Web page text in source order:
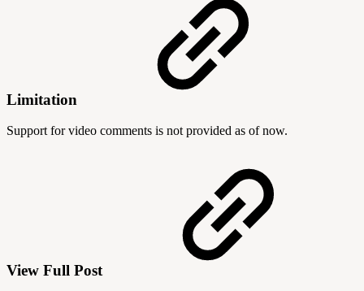
Limitation
Support for video comments is not provided as of now.
View Full Post